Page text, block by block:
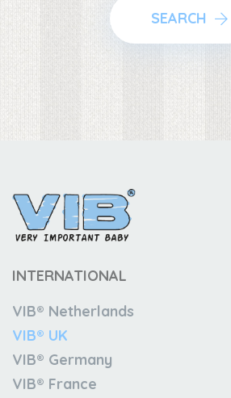
SEARCH
INTERNATIONAL
VIB® Netherlands
VIB® UK
VIB® Germany
VIB® France